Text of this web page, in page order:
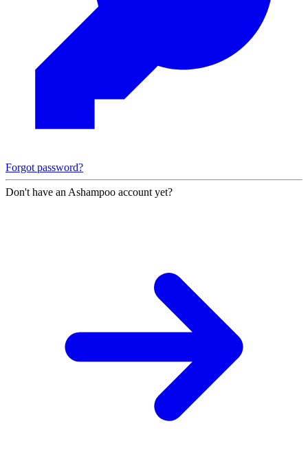
Forgot password?
Don't have an Ashampoo account yet?